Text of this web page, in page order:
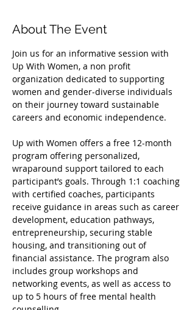
About The Event
Join us for an informative session with
Up With Women, a non profit
organization dedicated to supporting
women and gender-diverse individuals
on their journey toward sustainable
careers and economic independence.
Up with Women offers a free 12-month
program offering personalized,
wraparound support tailored to each
participant’s goals. Through 1:1 coaching
with certified coaches, participants
receive guidance in areas such as career
development, education pathways,
entrepreneurship, securing stable
housing, and transitioning out of
financial assistance. The program also
includes group workshops and
networking events, as well as access to
up to 5 hours of free mental health